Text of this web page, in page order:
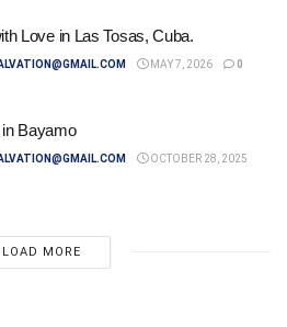
Love in Las Tosas, Cuba.
MAY 7, 2026
0
Bayamo
OCTOBER 28, 2025
LOAD MORE